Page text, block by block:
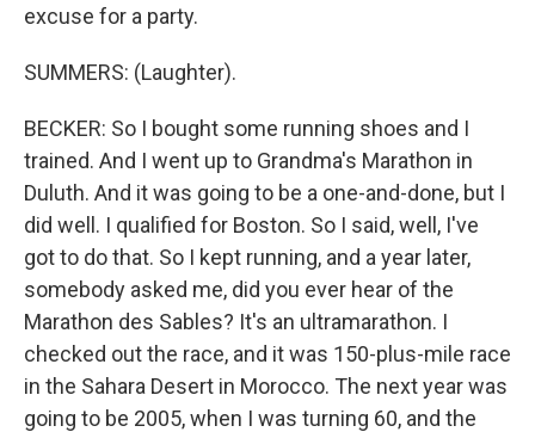
excuse for a party.
SUMMERS: (Laughter).
BECKER: So I bought some running shoes and I
trained. And I went up to Grandma's Marathon in
Duluth. And it was going to be a one-and-done, but I
did well. I qualified for Boston. So I said, well, I've
got to do that. So I kept running, and a year later,
somebody asked me, did you ever hear of the
Marathon des Sables? It's an ultramarathon. I
checked out the race, and it was 150-plus-mile race
in the Sahara Desert in Morocco. The next year was
going to be 2005, when I was turning 60, and the